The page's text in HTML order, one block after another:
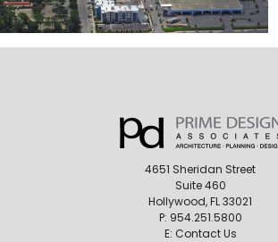
4651 Sheridan Street
Suite 460
Hollywood, FL 33021
P: 954.251.5800
E: Contact Us